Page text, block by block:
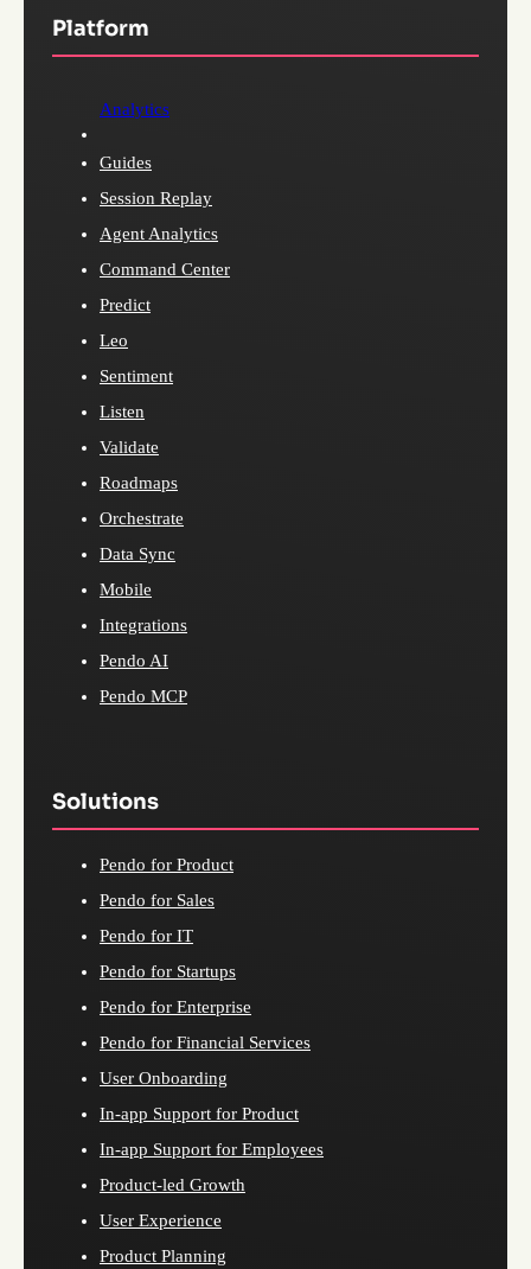
Platform
Analytics
Guides
Session Replay
Agent Analytics
Command Center
Predict
Leo
Sentiment
Listen
Validate
Roadmaps
Orchestrate
Data Sync
Mobile
Integrations
Pendo AI
Pendo MCP
Solutions
Pendo for Product
Pendo for Sales
Pendo for IT
Pendo for Startups
Pendo for Enterprise
Pendo for Financial Services
User Onboarding
In-app Support for Product
In-app Support for Employees
Product-led Growth
User Experience
Product Planning